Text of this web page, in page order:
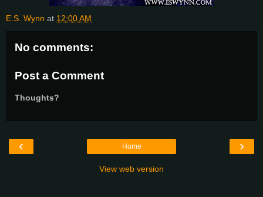
E.S. Wynn at 12:00 AM
No comments:
Post a Comment
Thoughts?
‹ ›
Home
View web version